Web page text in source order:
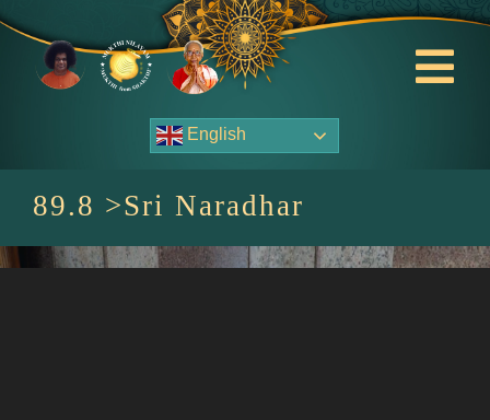
to
content
Contact Us
English
89.8 >Sri Naradhar